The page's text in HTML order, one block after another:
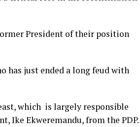
President of their position
has just ended a long feud with
which is largely responsible
Ike Ekweremandu, from the PDP.